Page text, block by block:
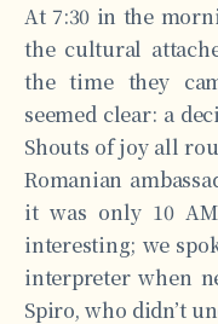
At 7:30 in the
the cultural
the time they
seemed clear: a
Shouts of joy all
Romanian
it was only 10
interesting; we
interpreter when
Spiro, who didn’t